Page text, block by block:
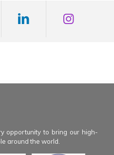
opportunity to bring our high-
around the world.